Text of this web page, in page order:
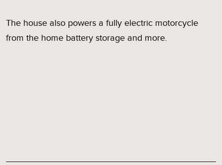
The house also powers a fully electric motorcycle
from the home battery storage and more.